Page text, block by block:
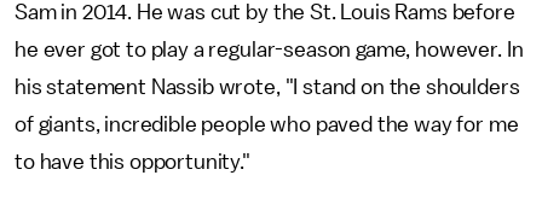
Sam in 2014. He was cut by the St. Louis Rams before
he ever got to play a regular-season game, however. In
his statement Nassib wrote, "I stand on the shoulders
of giants, incredible people who paved the way for me
to have this opportunity."